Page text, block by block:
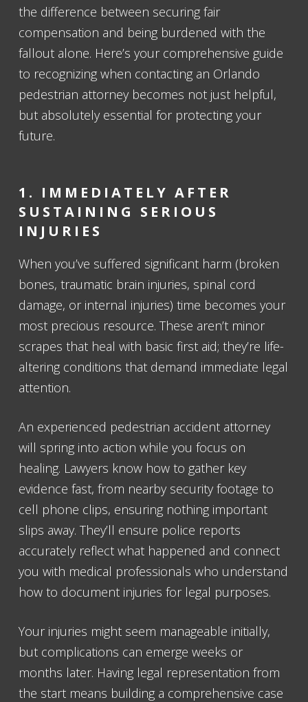
the difference between securing fair
compensation and being burdened with the
fallout alone. Here’s your comprehensive guide
to recognizing when contacting an Orlando
pedestrian attorney becomes not just helpful,
but absolutely essential for protecting your
future.
1. IMMEDIATELY AFTER
SUSTAINING SERIOUS
INJURIES
When you’ve suffered significant harm (broken
bones, traumatic brain injuries, spinal cord
damage, or internal injuries) time becomes your
most precious resource. These aren’t minor
scrapes that heal with basic first aid; they’re life-
altering conditions that demand immediate legal
attention.
An experienced pedestrian accident attorney
will spring into action while you focus on
healing. Lawyers know how to gather key
evidence fast, from nearby security footage to
cell phone clips, ensuring nothing important
slips away. They’ll ensure police reports
accurately reflect what happened and connect
you with medical professionals who understand
how to document injuries for legal purposes.
Your injuries might seem manageable initially,
but complications can emerge weeks or
months later. Having legal representation from
the start means building a comprehensive case